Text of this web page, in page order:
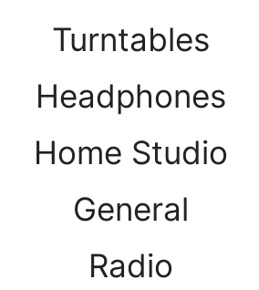
Turntables
Headphones
Home Studio
General
Radio